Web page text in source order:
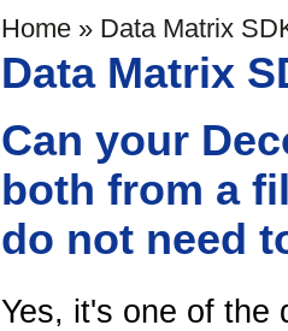
Home » Data Matrix
Data Matrix
Can your
both from a
do not need
Yes, it's one of the